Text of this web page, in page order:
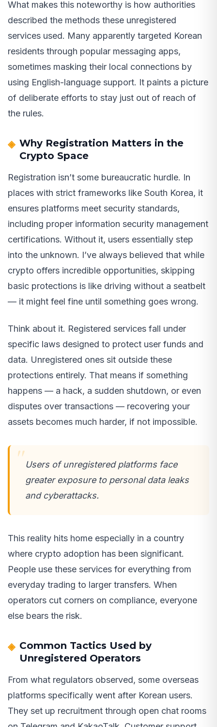
What makes this noteworthy is how authorities
described the methods these unregistered
services used. Many apparently targeted Korean
residents through popular messaging apps,
sometimes masking their local connections by
using English-language support. It paints a picture
of deliberate efforts to stay just out of reach of
the rules.
Why Registration Matters in the
Crypto Space
Registration isn’t some bureaucratic hurdle. In
places with strict frameworks like South Korea, it
ensures platforms meet security standards,
including proper information security management
certifications. Without it, users essentially step
into the unknown. I’ve always believed that while
crypto offers incredible opportunities, skipping
basic protections is like driving without a seatbelt
— it might feel fine until something goes wrong.
Think about it. Registered services fall under
specific laws designed to protect user funds and
data. Unregistered ones sit outside these
protections entirely. That means if something
happens — a hack, a sudden shutdown, or even
disputes over transactions — recovering your
assets becomes much harder, if not impossible.
Users of unregistered platforms face
greater exposure to personal data leaks
and cyberattacks.
This reality hits home especially in a country
where crypto adoption has been significant.
People use these services for everything from
everyday trading to larger transfers. When
operators cut corners on compliance, everyone
else bears the risk.
Common Tactics Used by
Unregistered Operators
From what regulators observed, some overseas
platforms specifically went after Korean users.
They set up recruitment through open chat rooms